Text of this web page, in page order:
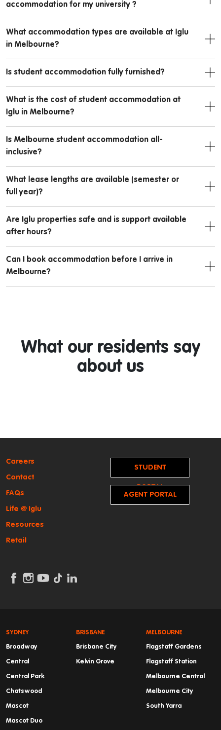
accommodation for my university ?
What accommodation types are available at Iglu
in Melbourne?
Is student accommodation fully furnished?
What is the cost of student accommodation at
Iglu in Melbourne?
Is Melbourne student accommodation all-
inclusive?
What lease lengths are available (semester or
full year)?
Are Iglu properties safe and is support available
after hours?
Can I book accommodation before I arrive in
Melbourne?
What our residents say
about us
Careers
Contact
FAQs
Life @ Iglu
Resources
Retail
STUDENT
PORTAL
AGENT PORTAL
SYDNEY
Broadway
Central
Central Park
Chatswood
Mascot
Mascot Duo
BRISBANE
Brisbane City
Kelvin Grove
MELBOURNE
Flagstaff Gardens
Flagstaff Station
Melbourne Central
Melbourne City
South Yarra